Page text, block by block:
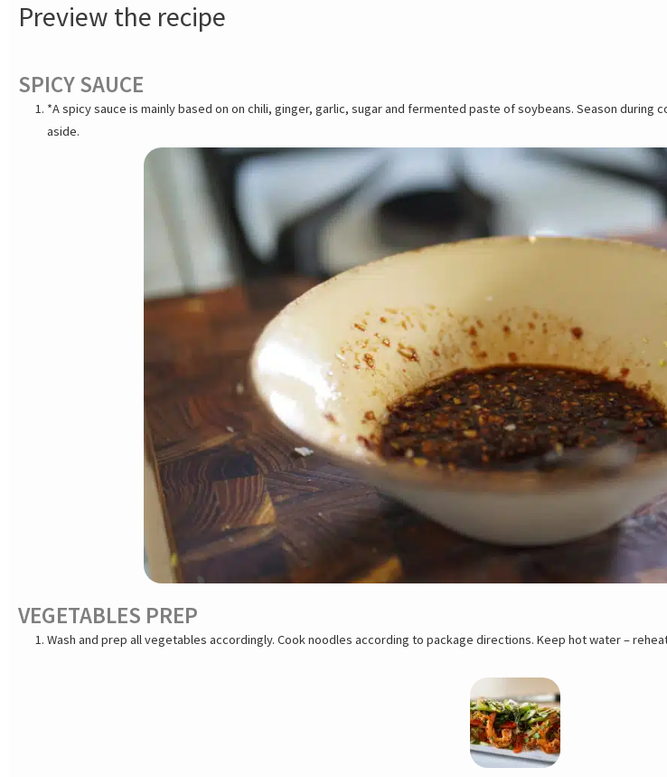
Preview the recipe
SPICY SAUCE
*A spicy sauce is mainly based on on chili, ginger, garlic, sugar and fermented paste of soybeans. Season
aside.
VEGETABLES PREP
Wash and prep all vegetables accordingly. Cook noodles according to package directions. Keep hot water – reheat noodles a few seconds in hot water prior to serve. If
on the hurry, thaw shrimps under running water. Drain shrimps and store them in a container lined with paper
open along the underside, and pull off the shell. Keep tails on if desired. To devein shrimp, make a light incision